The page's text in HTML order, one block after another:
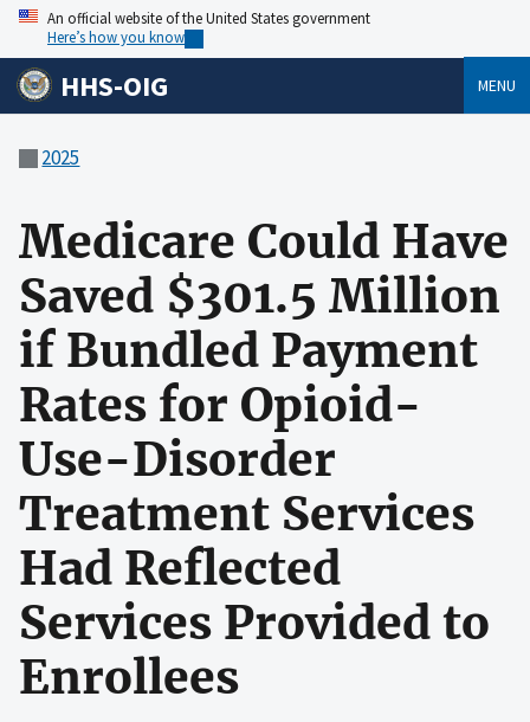
An official website of the United States government
Here’s how you know
HHS-OIG MENU
2025
Medicare Could Have
Saved $301.5 Million
if Bundled Payment
Rates for Opioid-
Use-Disorder
Treatment Services
Had Reflected
Services Provided to
Enrollees